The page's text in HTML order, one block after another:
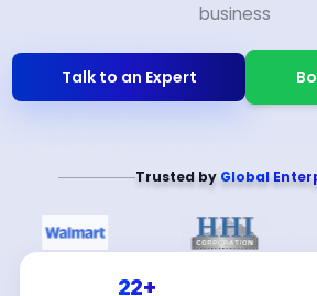
business
Talk to an Expert
Trusted by Global
22+